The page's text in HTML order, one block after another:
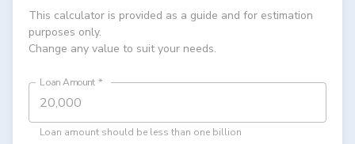
This calculator is provided as a guide and for estimation
purposes only.
Change any value to suit your needs.
Loan Amount *
Loan amount should be less than one billion